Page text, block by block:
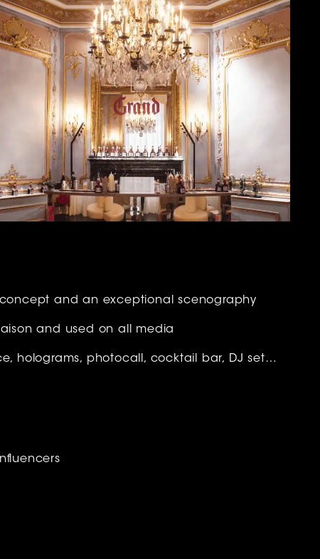
and an exceptional scenography
and used on all media
holograms, photocall, cocktail bar, DJ set…